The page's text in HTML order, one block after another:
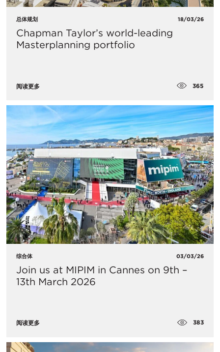
总体规划 18/03/26
Chapman Taylor’s world-leading
Masterplanning portfolio
阅读更多 365
综合体 03/03/26
Join us at MIPIM in Cannes on 9th –
13th March 2026
阅读更多 383